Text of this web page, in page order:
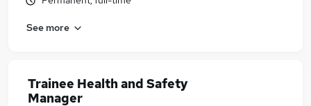
See more
Trainee Health and Safety
Manager